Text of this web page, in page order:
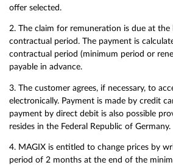
offer selected.
2. The claim for remuneration is due at the
contractual period. The payment is
contractual period (minimum period or
payable in advance.
3. The customer agrees, if necessary, to
electronically. Payment is made by credit
payment by direct debit is also possible
resides in the Federal Republic of Germany.
4. MAGIX is entitled to change prices by
period of 2 months at the end of the